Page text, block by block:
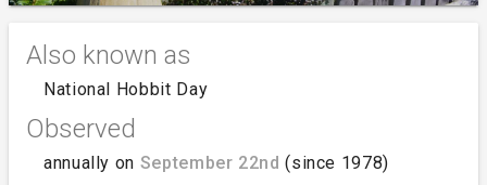
Also known as
National Hobbit Day
Observed
annually on September 22nd (since 1978)